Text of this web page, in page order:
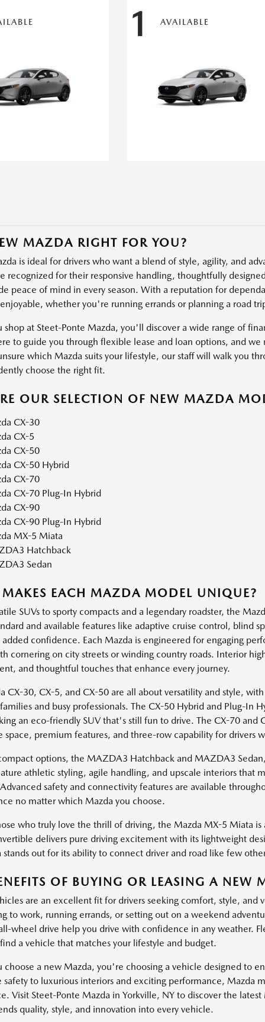
1 AVAILABLE
MAZDA RIGHT FOR YOU?
is ideal for drivers who want a blend of style, agility, and
recognized for their responsive handling, thoughtfully
peace of mind in every season. With a reputation for
whether you're running errands or planning a road
shop at Steet-Ponte Mazda, you'll discover a wide range of
to guide you through flexible lease and loan options, and
which Mazda suits your lifestyle, our staff will walk you
choose the right fit.
OUR SELECTION OF NEW MAZDA
CX-30
CX-5
CX-50
CX-50 Hybrid
CX-70
CX-70 Plug-In Hybrid
CX-90
CX-90 Plug-In Hybrid
MX-5 Miata
Hatchback
Sedan
EACH MAZDA MODEL UNIQUE?
SUVs to sporty compacts and a legendary roadster, the
and available features like adaptive cruise control, blind
confidence. Each Mazda is engineered for engaging
cornering on city streets or winding country roads. Interior
and thoughtful touches that enhance every journey.
CX-30, CX-5, and CX-50 are all about versatility and style,
and busy professionals. The CX-50 Hybrid and Plug-In
an eco-friendly SUV that's still fun to drive. The CX-70
space, premium features, and three-row capability for drivers
options, the MAZDA3 Hatchback and MAZDA3
athletic styling, agile handling, and upscale interiors that
safety and connectivity features are available
no matter which Mazda you choose.
who truly love the thrill of driving, the Mazda MX-5 Miata is
delivers pure driving excitement with its lightweight
stands out for its ability to connect driver and road like few
OF BUYING OR LEASING A NEW
are an excellent fit for drivers seeking comfort, style, and
to work, running errands, or setting out on a weekend
wheel drive help you drive with confidence in any weather.
a vehicle that matches your lifestyle and budget.
choose a new Mazda, you're choosing a vehicle designed to
safety to luxurious interiors and exciting performance, Mazda
Visit Steet-Ponte Mazda in Yorkville, NY to discover the
quality, style, and innovation into every vehicle.